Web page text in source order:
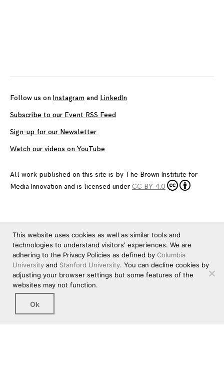
Follow us on Instagram and LinkedIn
Subscribe to our Event RSS Feed
Sign-up for our Newsletter
Watch our videos on YouTube
All work published on this site is by The Brown Institute for
Media Innovation and is licensed under CC BY 4.0
This website uses cookies as well as similar tools and
technologies to understand visitors' experiences. We are
adhering to the Privacy Policies as defined by Columbia
University and Stanford University. You can decline cookies by
adjusting your browser settings but some features of the
websites may not function.
Ok